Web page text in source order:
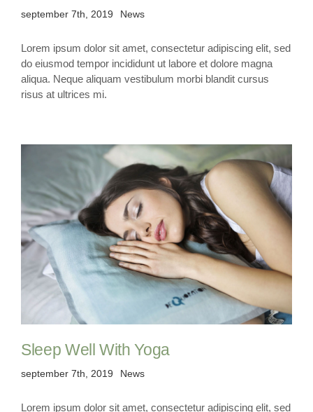
september 7th, 2019 News
Lorem ipsum dolor sit amet, consectetur adipiscing elit, sed
do eiusmod tempor incididunt ut labore et dolore magna
aliqua. Neque aliquam vestibulum morbi blandit cursus
risus at ultrices mi.
Sleep Well With Yoga
september 7th, 2019 News
Lorem ipsum dolor sit amet, consectetur adipiscing elit, sed